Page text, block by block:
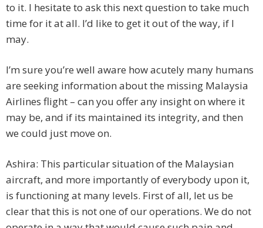
to it. I hesitate to ask this next question to take much
time for it at all. I’d like to get it out of the way, if I
may.
I’m sure you’re well aware how acutely many humans
are seeking information about the missing Malaysia
Airlines flight – can you offer any insight on where it
may be, and if its maintained its integrity, and then
we could just move on.
Ashira: This particular situation of the Malaysian
aircraft, and more importantly of everybody upon it,
is functioning at many levels. First of all, let us be
clear that this is not one of our operations. We do not